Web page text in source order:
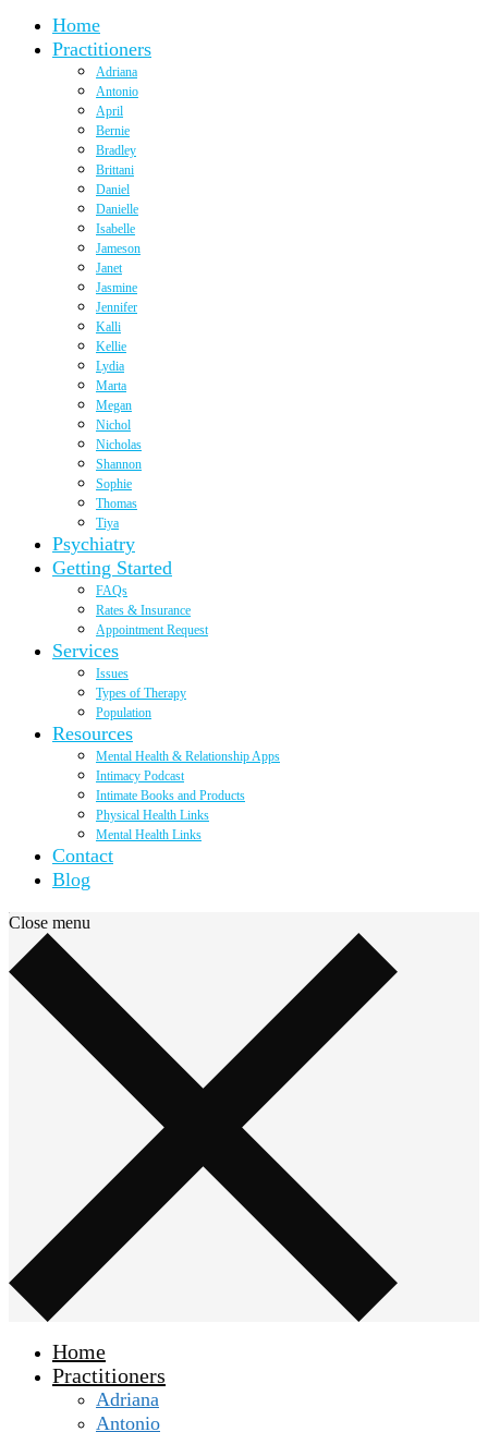
Home
Practitioners
Adriana
Antonio
April
Bernie
Bradley
Brittani
Daniel
Danielle
Isabelle
Jameson
Janet
Jasmine
Jennifer
Kalli
Kellie
Lydia
Marta
Megan
Nichol
Nicholas
Shannon
Sophie
Thomas
Tiya
Psychiatry
Getting Started
FAQs
Rates & Insurance
Appointment Request
Services
Issues
Types of Therapy
Population
Resources
Mental Health & Relationship Apps
Intimacy Podcast
Intimate Books and Products
Physical Health Links
Mental Health Links
Contact
Blog
Close menu
Home
Practitioners
Adriana
Antonio